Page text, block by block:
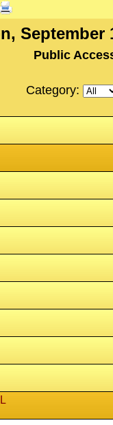
September
Public
Category: